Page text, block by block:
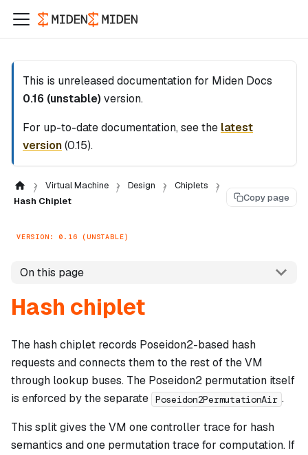
This is unreleased documentation for Miden Docs
0.16 (unstable) version.
For up-to-date documentation, see the latest
version(0.15).
Virtual Machine Design
Chiplets
Hash Chiplet
Copy page
VERSION: 0.16 (UNSTABLE)
On this page
Hash chiplet
The hash chiplet records Poseidon2-based hash
requests and connects them to the rest of the VM
through lookup buses. The Poseidon2 permutation itself
is enforced by the separate Poseidon2PermutationAir .
This split gives the VM one controller trace for hash
semantics and one permutation trace for computation. If